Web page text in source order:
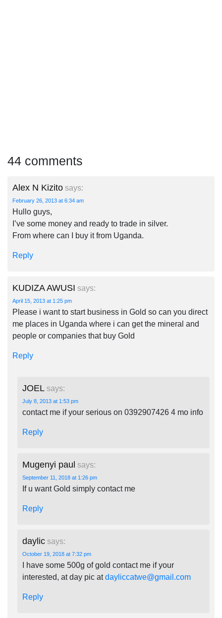
44 comments
Alex N Kizito says:
February 26, 2013 at 6:34 am
Hullo guys,
I’ve some money and ready to trade in silver.
From where can I buy it from Uganda.
Reply
KUDIZA AWUSI says:
April 15, 2013 at 1:25 pm
Please i want to start business in Gold so can you direct
me places in Uganda where i can get the mineral and
people or companies that buy Gold
Reply
JOEL says:
July 8, 2013 at 1:53 pm
contact me if your serious on 0392907426 4 mo info
Reply
Mugenyi paul says:
September 11, 2018 at 1:26 pm
If u want Gold simply contact me
Reply
daylic says:
October 19, 2018 at 7:32 pm
I have some 500g of gold contact me if your
interested, at day pic atdayliccatwe@gmail.com
Reply